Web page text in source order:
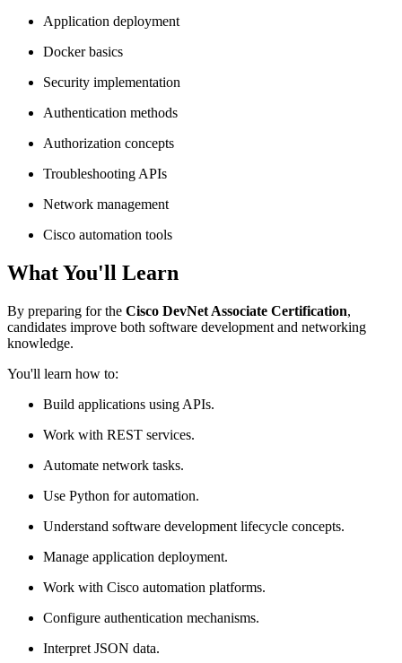
Application deployment
Docker basics
Security implementation
Authentication methods
Authorization concepts
Troubleshooting APIs
Network management
Cisco automation tools
What You'll Learn
By preparing for the Cisco DevNet Associate Certification,
candidates improve both software development and networking
knowledge.
You'll learn how to:
Build applications using APIs.
Work with REST services.
Automate network tasks.
Use Python for automation.
Understand software development lifecycle concepts.
Manage application deployment.
Work with Cisco automation platforms.
Configure authentication mechanisms.
Interpret JSON data.